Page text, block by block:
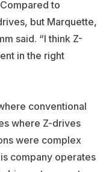
to
but Marquette,
said. “I think Z-
in the right
conventional
where Z-drives
were complex
company operates